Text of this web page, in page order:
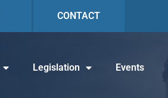
CONTACT
Legislation Events